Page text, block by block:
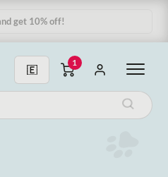
get 10% off!
1